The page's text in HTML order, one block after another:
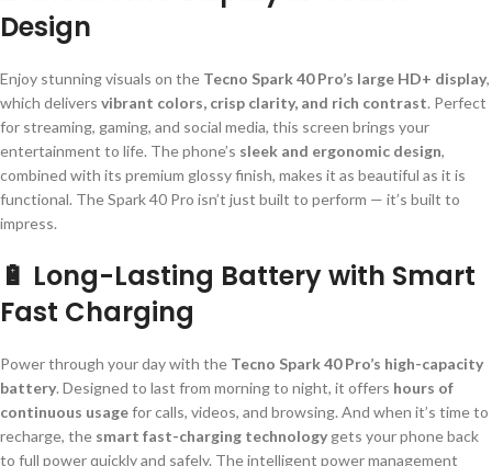
Design
Enjoy stunning visuals on the Tecno Spark 40 Pro’s large HD+ display,
which delivers vibrant colors, crisp clarity, and rich contrast. Perfect
for streaming, gaming, and social media, this screen brings your
entertainment to life. The phone’s sleek and ergonomic design,
combined with its premium glossy finish, makes it as beautiful as it is
functional. The Spark 40 Pro isn’t just built to perform — it’s built to
impress.
🔋 Long-Lasting Battery with Smart
Fast Charging
Power through your day with the Tecno Spark 40 Pro’s high-capacity
battery. Designed to last from morning to night, it offers hours of
continuous usagefor calls, videos, and browsing. And when it’s time to
recharge, the smart fast-charging technology gets your phone back
to full power quickly and safely. The intelligent power management